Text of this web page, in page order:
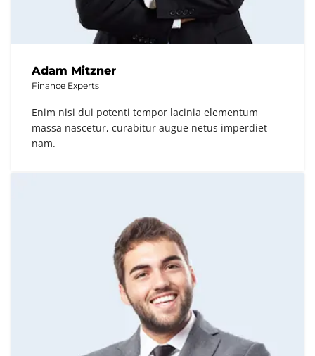
Adam Mitzner
Finance Experts
Enim nisi dui potenti tempor lacinia elementum
massa nascetur, curabitur augue netus imperdiet
nam.